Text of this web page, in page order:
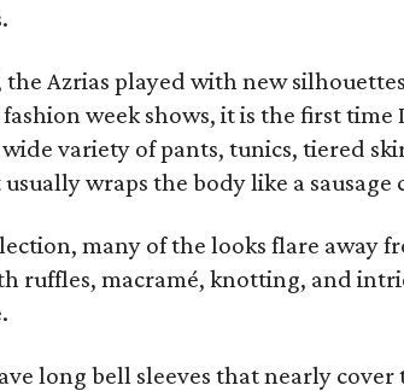
the Azrias played with new
week shows, it is the first
variety of pants, tunics, tiered
wraps the body like a sausage
many of the looks flare away
ruffles, macramé, knotting, and
long bell sleeves that nearly